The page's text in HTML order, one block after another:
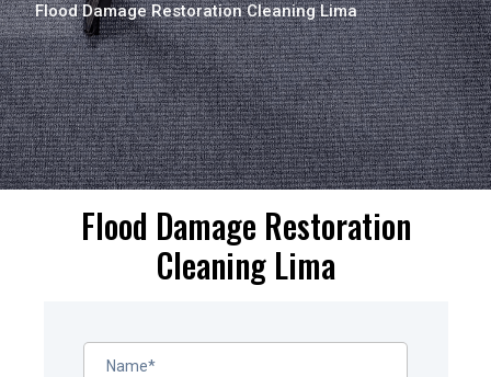
Flood Damage Restoration Cleaning Lima
Flood Damage Restoration
Cleaning Lima